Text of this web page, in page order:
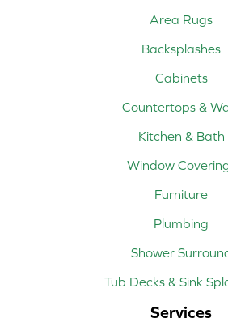
Area Rugs
Backsplashes
Cabinets
Countertops &
Kitchen & Bath
Window
Furniture
Plumbing
Shower
Tub Decks & Sink
Services